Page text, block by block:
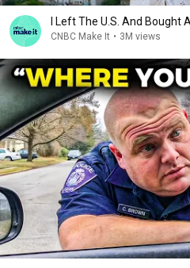
I Left The U.S. And Bought
CNBC Make It • 3M views